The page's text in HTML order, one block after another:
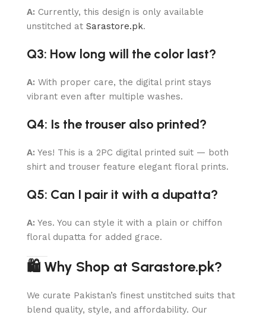
A: Currently, this design is only available
unstitched at Sarastore.pk.
Q3: How long will the color last?
A: With proper care, the digital print stays
vibrant even after multiple washes.
Q4: Is the trouser also printed?
A: Yes! This is a 2PC digital printed suit — both
shirt and trouser feature elegant floral prints.
Q5: Can I pair it with a dupatta?
A: Yes. You can style it with a plain or chiffon
floral dupatta for added grace.
🛍 Why Shop at Sarastore.pk?
We curate Pakistan’s finest unstitched suits that
blend quality, style, and affordability. Our